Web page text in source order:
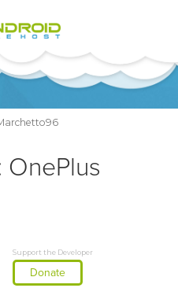
Support the Developer
Donate